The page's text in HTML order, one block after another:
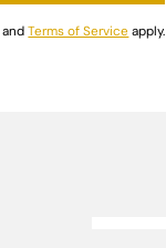
andTerms of Service apply.